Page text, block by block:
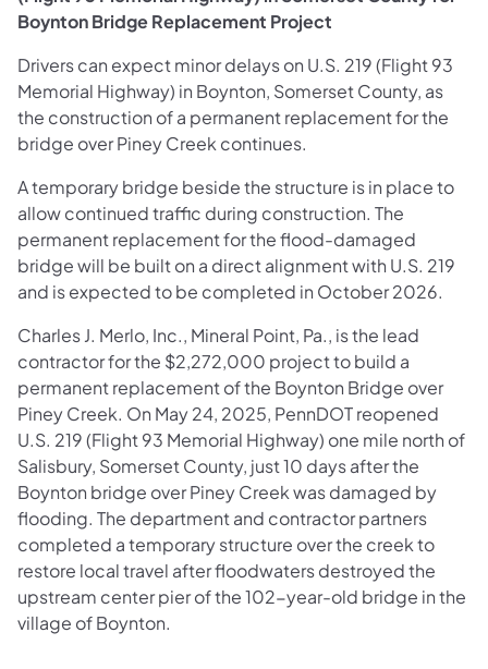
Boynton Bridge Replacement Project
Drivers can expect minor delays on U.S. 219 (Flight 93
Memorial Highway) in Boynton, Somerset County, as
the construction of a permanent replacement for the
bridge over Piney Creek continues.
A temporary bridge beside the structure is in place to
allow continued traffic during construction. The
permanent replacement for the flood-damaged
bridge will be built on a direct alignment with U.S. 219
and is expected to be completed in October 2026.
Charles J. Merlo, Inc., Mineral Point, Pa., is the lead
contractor for the $2,272,000 project to build a
permanent replacement of the Boynton Bridge over
Piney Creek. On May 24, 2025, PennDOT reopened
U.S. 219 (Flight 93 Memorial Highway) one mile north of
Salisbury, Somerset County, just 10 days after the
Boynton bridge over Piney Creek was damaged by
flooding. The department and contractor partners
completed a temporary structure over the creek to
restore local travel after floodwaters destroyed the
upstream center pier of the 102-year-old bridge in the
village of Boynton.